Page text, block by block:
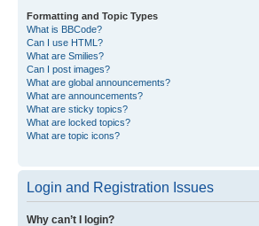
Formatting and Topic Types
What is BBCode?
Can I use HTML?
What are Smilies?
Can I post images?
What are global announcements?
What are announcements?
What are sticky topics?
What are locked topics?
What are topic icons?
Login and Registration Issues
Why can’t I login?